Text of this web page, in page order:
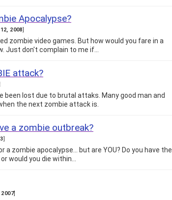
Apocalypse?
2008
zombie video games. But how would you fare in a
Just don't complain to me if…
attack?
been lost due to brutal attaks. Many good man and
the next zombie attack is.
a zombie outbreak?
a zombie apocalypse... but are YOU? Do you have the
would you die within…
]